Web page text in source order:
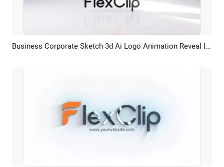
Preview AI Recreate Business Corporate Sketch 3d Ai Logo Animation Reveal Intro